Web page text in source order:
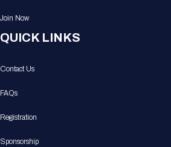
Join Now
QUICK LINKS
Contact Us
FAQs
Registration
Sponsorship